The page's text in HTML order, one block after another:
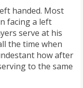
handed. Most
facing a left
serve at his
the time when
how after
to the same